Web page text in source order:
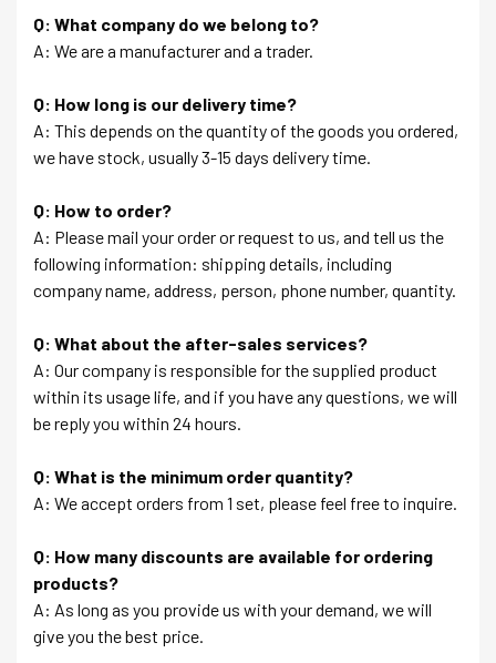
Q: What company do we belong to?
A: We are a manufacturer and a trader.
Q: How long is our delivery time?
A: This depends on the quantity of the goods you ordered,
we have stock, usually 3-15 days delivery time.
Q: How to order?
A: Please mail your order or request to us, and tell us the
following information: shipping details, including
company name, address, person, phone number, quantity.
Q: What about the after-sales services?
A: Our company is responsible for the supplied product
within its usage life, and if you have any questions, we will
be reply you within 24 hours.
Q: What is the minimum order quantity?
A: We accept orders from 1 set, please feel free to inquire.
Q: How many discounts are available for ordering
products?
A: As long as you provide us with your demand, we will
give you the best price.